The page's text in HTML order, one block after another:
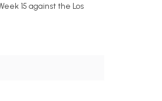
15 against the Los